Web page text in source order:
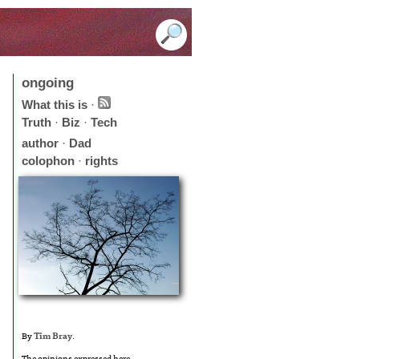
ongoing
What this is ·
Truth · Biz · Tech
author · Dad
colophon · rights
ByTim Bray.